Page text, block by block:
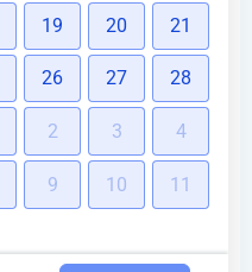
19 20 21
26 27 28
2 3 4
9 10 11